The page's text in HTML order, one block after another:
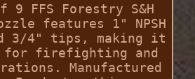
9 FFS Forestry S&H
features 1" NPSH
3/4" tips, making it
for firefighting and
Manufactured